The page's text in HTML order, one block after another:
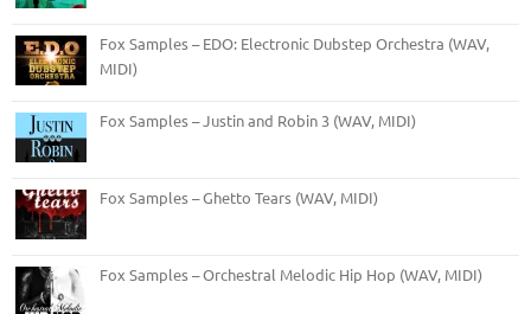
Fox Samples – EDO: Electronic Dubstep Orchestra (WAV,
MIDI)
Fox Samples – Justin and Robin 3 (WAV, MIDI)
Fox Samples – Ghetto Tears (WAV, MIDI)
Fox Samples – Orchestral Melodic Hip Hop (WAV, MIDI)